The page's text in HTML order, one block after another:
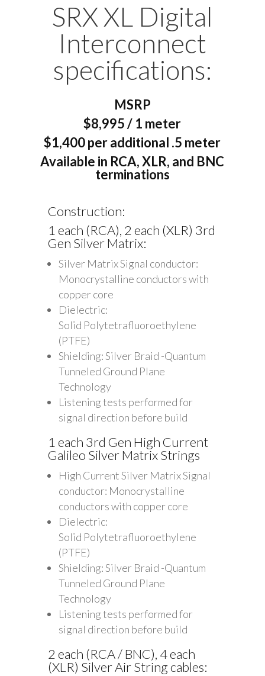
SRX XL Digital
Interconnect
specifications:
MSRP
$8,995 / 1 meter
$1,400 per additional .5 meter
Available in RCA, XLR, and BNC
terminations
Construction:
1 each (RCA), 2 each (XLR) 3rd
Gen Silver Matrix:
Silver Matrix Signal conductor:
Monocrystalline conductors with
copper core
Dielectric:
Solid Polytetrafluoroethylene
(PTFE)
Shielding: Silver Braid -Quantum
Tunneled Ground Plane
Technology
Listening tests performed for
signal direction before build
1 each 3rd Gen High Current
Galileo Silver Matrix Strings
High Current Silver Matrix Signal
conductor: Monocrystalline
conductors with copper core
Dielectric:
Solid Polytetrafluoroethylene
(PTFE)
Shielding: Silver Braid -Quantum
Tunneled Ground Plane
Technology
Listening tests performed for
signal direction before build
2 each (RCA / BNC), 4 each
(XLR) Silver Air String cables: